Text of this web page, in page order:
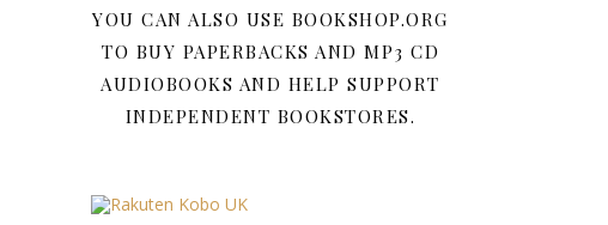
YOU CAN ALSO USE BOOKSHOP.ORG
TO BUY PAPERBACKS AND MP3 CD
AUDIOBOOKS AND HELP SUPPORT
INDEPENDENT BOOKSTORES.